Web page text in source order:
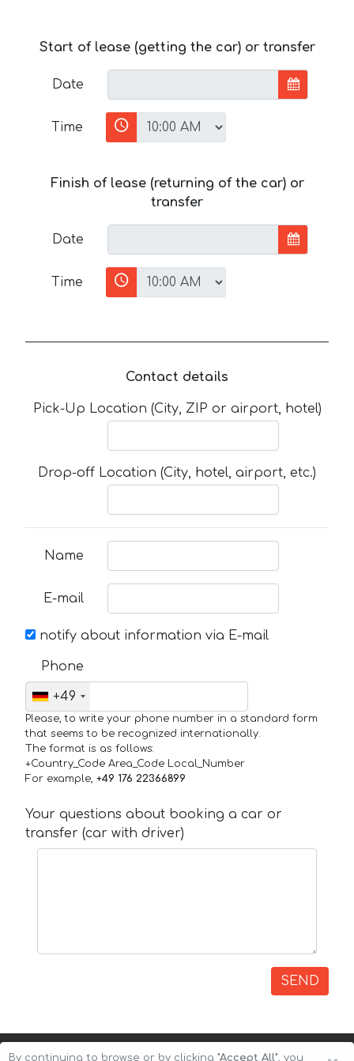
Start of lease (getting the car) or transfer
Date
Time
Finish of lease (returning of the car) or
transfer
Date
Time
Contact details
Pick-Up Location (City, ZIP or airport, hotel)
Drop-off Location (City, hotel, airport, etc.)
Name
E-mail
notify about information via E-mail
Phone
+49
Please, to write your phone number in a standard form
that seems to be recognized internationally.
The format is as follows:
+Country_Code Area_Code Local_Number
For example, +49 176 22366899
Your questions about booking a car or
transfer (car with driver)
SEND
By continuing to browse or by clicking "Accept All", you